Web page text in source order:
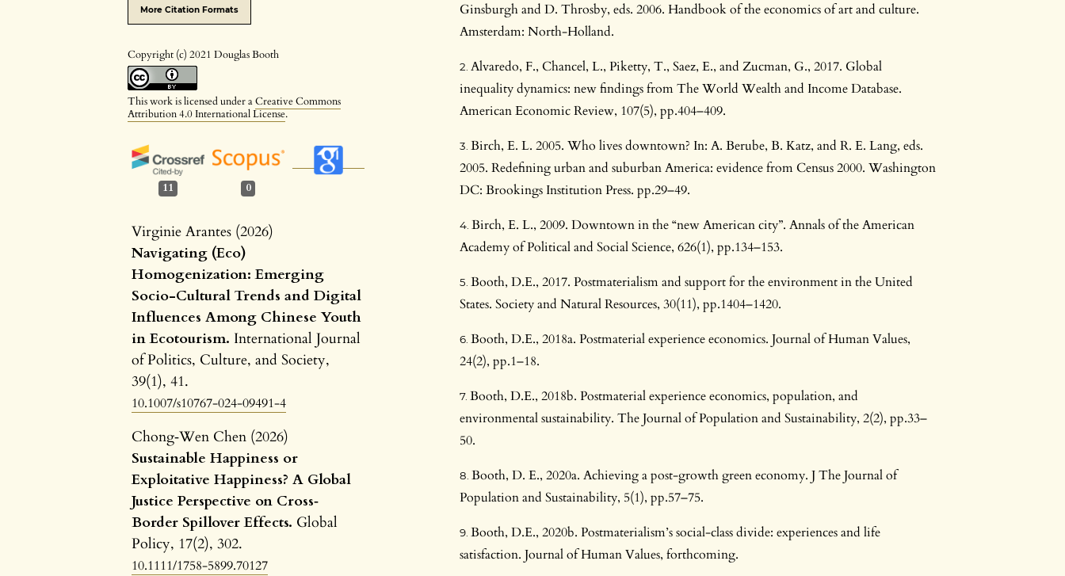
More Citation Formats
Copyright (c) 2021 Douglas Booth
This work is licensed under aCreative Commons
Attribution 4.0 International License.
11 0
Virginie Arantes (2026)
Navigating (Eco)
Homogenization: Emerging
Socio-Cultural Trends and Digital
Influences Among Chinese Youth
in Ecotourism. International Journal
of Politics, Culture, and Society,
39(1),41.
10.1007/s10767-024-09491-4
Chong‐Wen Chen (2026)
Sustainable Happiness or
Exploitative Happiness? A Global
Justice Perspective on Cross‐
Border Spillover Effects. Global
Policy, 17(2),302.
10.1111/1758-5899.70127
Ginsburgh and D. Throsby, eds. 2006. Handbook of the economics of art and culture.
Amsterdam: North-Holland.
Alvaredo, F., Chancel, L., Piketty, T., Saez, E., and Zucman, G., 2017. Global
inequality dynamics: new findings from The World Wealth and Income Database.
American Economic Review, 107(5), pp.404–409.
Birch, E. L. 2005. Who lives downtown? In: A. Berube, B. Katz, and R. E. Lang, eds.
2005. Redefining urban and suburban America: evidence from Census 2000. Washington
DC: Brookings Institution Press. pp.29–49.
Birch, E. L., 2009. Downtown in the “new American city”. Annals of the American
Academy of Political and Social Science, 626(1), pp.134–153.
Booth, D.E., 2017. Postmaterialism and support for the environment in the United
States. Society and Natural Resources, 30(11), pp.1404–1420.
Booth, D.E., 2018a. Postmaterial experience economics. Journal of Human Values,
24(2), pp.1–18.
Booth, D.E., 2018b. Postmaterial experience economics, population, and
environmental sustainability. The Journal of Population and Sustainability, 2(2), pp.33–
50.
Booth, D. E., 2020a. Achieving a post-growth green economy. J The Journal of
Population and Sustainability, 5(1), pp.57–75.
Booth, D.E., 2020b. Postmaterialism’s social-class divide: experiences and life
satisfaction. Journal of Human Values, forthcoming.